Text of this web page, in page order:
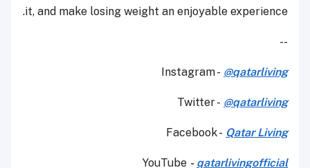
it, and make losing weight an enjoyable experience.
--
Instagram - @qatarliving
Twitter - @qatarliving
Facebook - Qatar Living
YouTube - qatarlivingofficial